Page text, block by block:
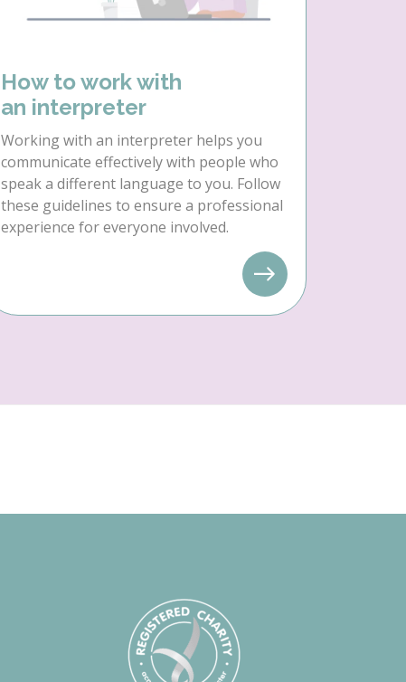
How to work with
an interpreter
Working with an interpreter helps you
communicate effectively with people who
speak a different language to you. Follow
these guidelines to ensure a professional
experience for everyone involved.